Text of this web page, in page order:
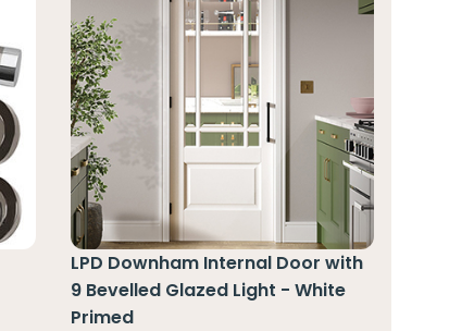
LPD Downham Internal Door with
9 Bevelled Glazed Light - White
Primed